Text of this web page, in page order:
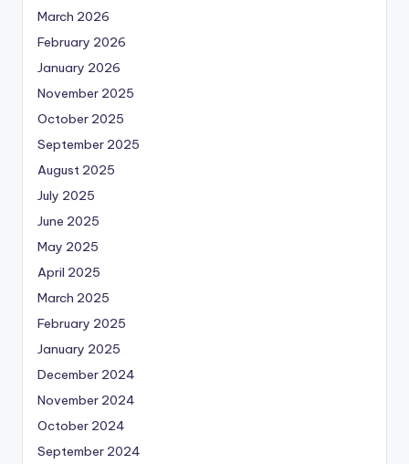
March 2026
February 2026
January 2026
November 2025
October 2025
September 2025
August 2025
July 2025
June 2025
May 2025
April 2025
March 2025
February 2025
January 2025
December 2024
November 2024
October 2024
September 2024